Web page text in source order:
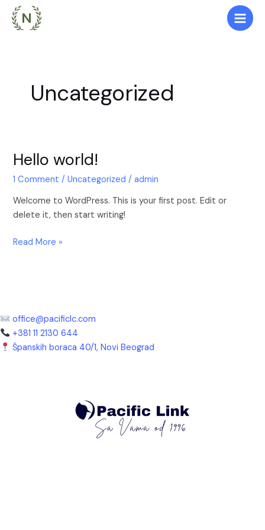
content
Main
Uncategorized
Hello world!
1 Comment /Uncategorized /admin
Welcome to WordPress. This is your first post. Edit or
delete it, then start writing!
Hello
Read More »
office@pacificlc.com
+381 11 2130 644
Španskih boraca 40/1, Novi Beograd